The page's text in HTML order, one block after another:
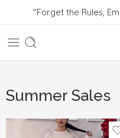
"Forget the Rules,
Summer Sales